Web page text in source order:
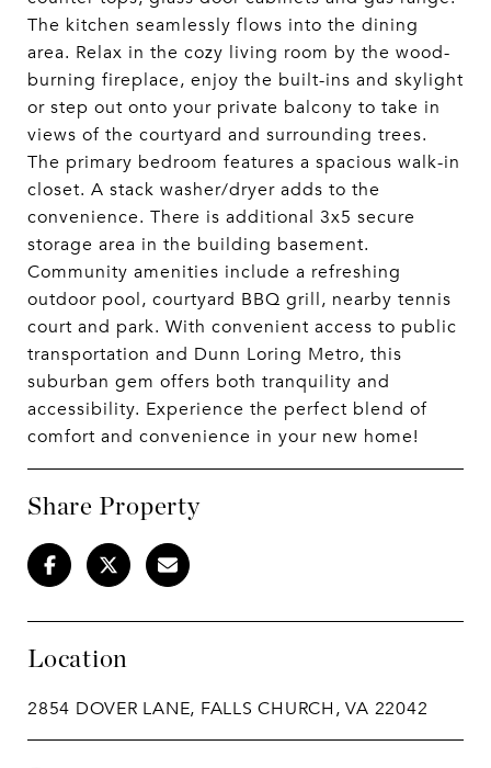
The kitchen seamlessly flows into the dining
area. Relax in the cozy living room by the wood-
burning fireplace, enjoy the built-ins and skylight
or step out onto your private balcony to take in
views of the courtyard and surrounding trees.
The primary bedroom features a spacious walk-in
closet. A stack washer/dryer adds to the
convenience. There is additional 3x5 secure
storage area in the building basement.
Community amenities include a refreshing
outdoor pool, courtyard BBQ grill, nearby tennis
court and park. With convenient access to public
transportation and Dunn Loring Metro, this
suburban gem offers both tranquility and
accessibility. Experience the perfect blend of
comfort and convenience in your new home!
Share Property
Location
2854 DOVER LANE, FALLS CHURCH, VA 22042